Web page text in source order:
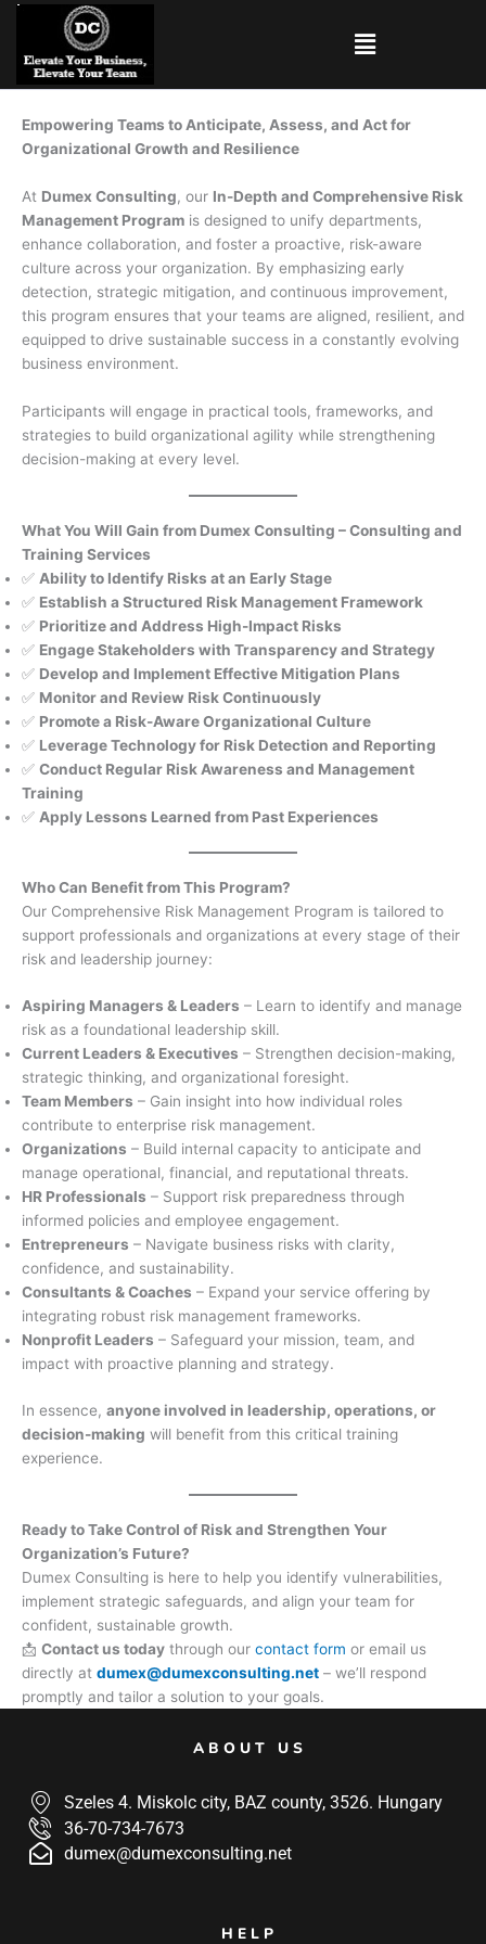
Skip
content
Menu
Empowering Teams to Anticipate, Assess, and Act for
Organizational Growth and Resilience
At Dumex Consulting, our In-Depth and Comprehensive Risk
Management Program is designed to unify departments,
enhance collaboration, and foster a proactive, risk-aware
culture across your organization. By emphasizing early
detection, strategic mitigation, and continuous improvement,
this program ensures that your teams are aligned, resilient, and
equipped to drive sustainable success in a constantly evolving
business environment.
Participants will engage in practical tools, frameworks, and
strategies to build organizational agility while strengthening
decision-making at every level.
What You Will Gain from Dumex Consulting – Consulting and
Training Services
✅ Ability to Identify Risks at an Early Stage
✅ Establish a Structured Risk Management Framework
✅ Prioritize and Address High-Impact Risks
✅ Engage Stakeholders with Transparency and Strategy
✅ Develop and Implement Effective Mitigation Plans
✅ Monitor and Review Risk Continuously
✅ Promote a Risk-Aware Organizational Culture
✅ Leverage Technology for Risk Detection and Reporting
✅ Conduct Regular Risk Awareness and Management
Training
✅ Apply Lessons Learned from Past Experiences
Who Can Benefit from This Program?
Our Comprehensive Risk Management Program is tailored to
support professionals and organizations at every stage of their
risk and leadership journey:
Aspiring Managers & Leaders – Learn to identify and manage
risk as a foundational leadership skill.
Current Leaders & Executives – Strengthen decision-making,
strategic thinking, and organizational foresight.
Team Members – Gain insight into how individual roles
contribute to enterprise risk management.
Organizations – Build internal capacity to anticipate and
manage operational, financial, and reputational threats.
HR Professionals – Support risk preparedness through
informed policies and employee engagement.
Entrepreneurs – Navigate business risks with clarity,
confidence, and sustainability.
Consultants & Coaches – Expand your service offering by
integrating robust risk management frameworks.
Nonprofit Leaders – Safeguard your mission, team, and
impact with proactive planning and strategy.
In essence, anyone involved in leadership, operations, or
decision-making will benefit from this critical training
experience.
Ready to Take Control of Risk and Strengthen Your
Organization’s Future?
Dumex Consulting is here to help you identify vulnerabilities,
implement strategic safeguards, and align your team for
confident, sustainable growth.
📩 Contact us today through our contact form or email us
directly at dumex@dumexconsulting.net – we’ll respond
promptly and tailor a solution to your goals.
ABOUT US
Szeles 4. Miskolc city, BAZ county, 3526. Hungary
36-70-734-7673
dumex@dumexconsulting.net
HELP